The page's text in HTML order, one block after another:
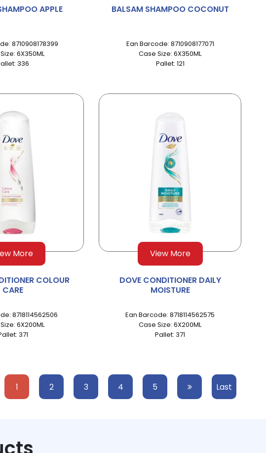
APPLE
8710908178399
6X350ML
336
BALSAM SHAMPOO COCONUT
Ean Barcode: 8710908177071
Case Size: 6X350ML
Pallet: 121
More
COLOUR
CARE
8718114562506
6X200ML
371
View More
DOVE CONDITIONER DAILY
MOISTURE
Ean Barcode: 8718114562575
Case Size: 6X200ML
Pallet: 371
1 2 3 4 5 Last